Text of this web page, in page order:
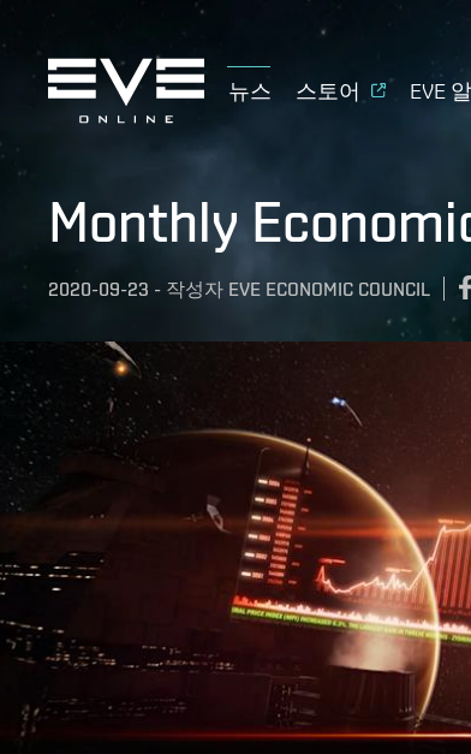
뉴스 스토어 EVE
Monthly
2020-09-23 - 작성자 EVE ECONOMIC COUNCIL